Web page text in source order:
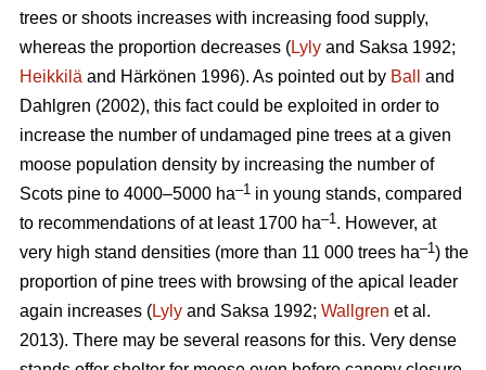
trees or shoots increases with increasing food supply,
whereas the proportion decreases (Lyly and Saksa 1992;
Heikkilä and Härkönen 1996). As pointed out by Ball
and
Dahlgren (2002), this fact could be exploited in order to
increase the number of undamaged pine trees at a given
moose population density by increasing the number of
Scots pine to 4000–5000 ha–1 in young stands, compared
to recommendations of at least 1700 ha–1. However, at
very high stand densities (more than 11 000 trees ha–1) the
proportion of pine trees with browsing of the apical leader
again increases (Lyly and Saksa 1992; Wallgren et al.
2013). There may be several reasons for this. Very dense